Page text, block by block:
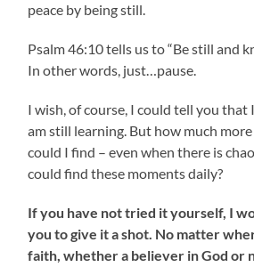
peace by being still.
Psalm 46:10 tells us to “Be still and
In other words, just…pause.
I wish, of course, I could tell you that
am still learning. But how much more
could I find – even when there is
could find these moments daily?
If you have not tried it yourself, I
you to give it a shot. No matter
faith, whether a believer in God or